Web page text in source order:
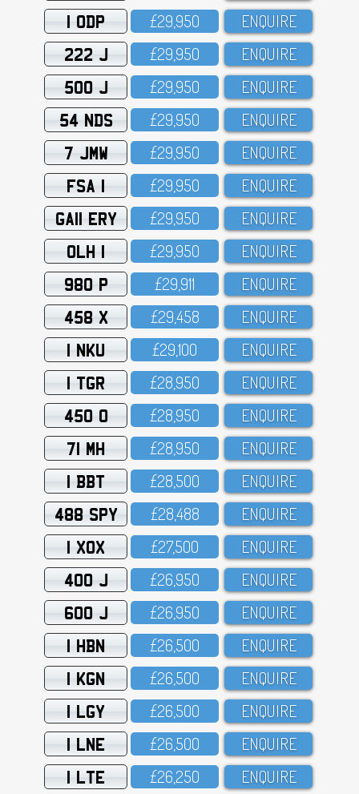
1 ODP £29,95O ENQUIRE
222 J £29,95O ENQUIRE
500 J £29,95O ENQUIRE
54 NDS £29,95O ENQUIRE
7 JMW £29,95O ENQUIRE
FSA 1 £29,95O ENQUIRE
GA11 ERY £29,95O ENQUIRE
OLH 1 £29,95O ENQUIRE
980 P £29,911 ENQUIRE
458 X £29,458 ENQUIRE
1 NKU £29,1OO ENQUIRE
1 TGR £28,95O ENQUIRE
450 O £28,95O ENQUIRE
71 MH £28,95O ENQUIRE
1 BBT £28,5OO ENQUIRE
488 SPY £28,488 ENQUIRE
1 XOX £27,5OO ENQUIRE
400 J £26,95O ENQUIRE
600 J £26,95O ENQUIRE
1 HBN £26,5OO ENQUIRE
1 KGN £26,5OO ENQUIRE
1 LGY £26,5OO ENQUIRE
1 LNE £26,5OO ENQUIRE
1 LTE £26,25O ENQUIRE